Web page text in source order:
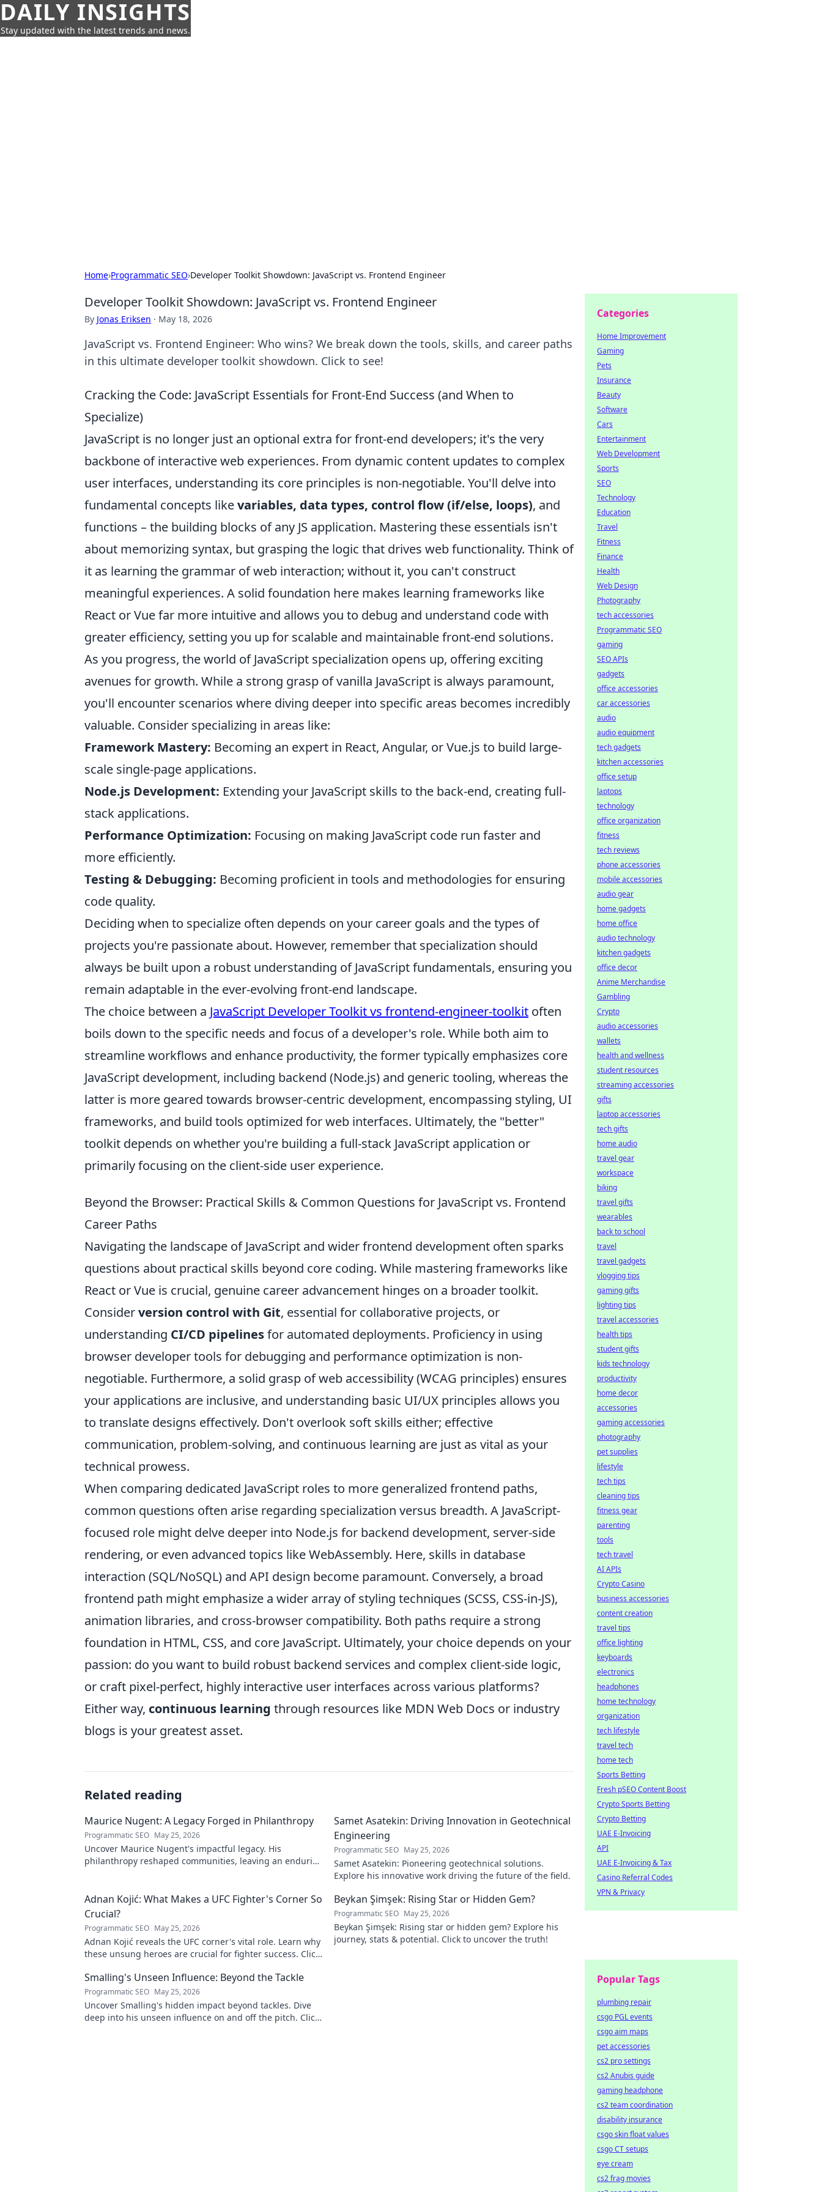
DAILY INSIGHTS
Stay updated with the latest trends and news.
Home›Programmatic SEO›Developer Toolkit Showdown: JavaScript vs. Frontend Engineer
Developer Toolkit Showdown: JavaScript vs. Frontend Engineer
By Jonas Eriksen · May 18, 2026
JavaScript vs. Frontend Engineer: Who wins? We break down the tools, skills, and career paths
in this ultimate developer toolkit showdown. Click to see!
Cracking the Code: JavaScript Essentials for Front-End Success (and When to
Specialize)
JavaScript is no longer just an optional extra for front-end developers; it's the very
backbone of interactive web experiences. From dynamic content updates to complex
user interfaces, understanding its core principles is non-negotiable. You'll delve into
fundamental concepts likevariables, data types, control flow (if/else, loops), and
functions – the building blocks of any JS application. Mastering these essentials isn't
about memorizing syntax, but grasping the logic that drives web functionality. Think of
it as learning the grammar of web interaction; without it, you can't construct
meaningful experiences. A solid foundation here makes learning frameworks like
React or Vue far more intuitive and allows you to debug and understand code with
greater efficiency, setting you up for scalable and maintainable front-end solutions.
As you progress, the world of JavaScript specialization opens up, offering exciting
avenues for growth. While a strong grasp of vanilla JavaScript is always paramount,
you'll encounter scenarios where diving deeper into specific areas becomes incredibly
valuable. Consider specializing in areas like:
Framework Mastery: Becoming an expert in React, Angular, or Vue.js to build large-
scale single-page applications.
Node.js Development: Extending your JavaScript skills to the back-end, creating full-
stack applications.
Performance Optimization: Focusing on making JavaScript code run faster and
more efficiently.
Testing & Debugging: Becoming proficient in tools and methodologies for ensuring
code quality.
Deciding when to specialize often depends on your career goals and the types of
projects you're passionate about. However, remember that specialization should
always be built upon a robust understanding of JavaScript fundamentals, ensuring you
remain adaptable in the ever-evolving front-end landscape.
The choice between a JavaScript Developer Toolkit vs frontend-engineer-toolkit often
boils down to the specific needs and focus of a developer's role. While both aim to
streamline workflows and enhance productivity, the former typically emphasizes core
JavaScript development, including backend (Node.js) and generic tooling, whereas the
latter is more geared towards browser-centric development, encompassing styling, UI
frameworks, and build tools optimized for web interfaces. Ultimately, the "better"
toolkit depends on whether you're building a full-stack JavaScript application or
primarily focusing on the client-side user experience.
Beyond the Browser: Practical Skills & Common Questions for JavaScript vs. Frontend
Career Paths
Navigating the landscape of JavaScript and wider frontend development often sparks
questions about practical skills beyond core coding. While mastering frameworks like
React or Vue is crucial, genuine career advancement hinges on a broader toolkit.
Considerversion control with Git, essential for collaborative projects, or
understanding CI/CD pipelinesfor automated deployments. Proficiency in using
browser developer tools for debugging and performance optimization is non-
negotiable. Furthermore, a solid grasp of web accessibility (WCAG principles) ensures
your applications are inclusive, and understanding basic UI/UX principles allows you
to translate designs effectively. Don't overlook soft skills either; effective
communication, problem-solving, and continuous learning are just as vital as your
technical prowess.
When comparing dedicated JavaScript roles to more generalized frontend paths,
common questions often arise regarding specialization versus breadth. A JavaScript-
focused role might delve deeper into Node.js for backend development, server-side
rendering, or even advanced topics like WebAssembly. Here, skills in database
interaction (SQL/NoSQL) and API design become paramount. Conversely, a broad
frontend path might emphasize a wider array of styling techniques (SCSS, CSS-in-JS),
animation libraries, and cross-browser compatibility. Both paths require a strong
foundation in HTML, CSS, and core JavaScript. Ultimately, your choice depends on your
passion: do you want to build robust backend services and complex client-side logic,
or craft pixel-perfect, highly interactive user interfaces across various platforms?
Either way, continuous learning through resources like MDN Web Docs or industry
blogs is your greatest asset.
Related reading
Maurice Nugent: A Legacy Forged in Philanthropy
Programmatic SEO May 25, 2026
Uncover Maurice Nugent's impactful legacy. His
philanthropy reshaped communities, leaving an enduring
Samet Asatekin: Driving Innovation in Geotechnical
Engineering
Programmatic SEO May 25, 2026
Samet Asatekin: Pioneering geotechnical solutions.
Explore his innovative work driving the future of the field.
Adnan Kojić: What Makes a UFC Fighter's Corner So
Crucial?
Programmatic SEO May 25, 2026
Adnan Kojić reveals the UFC corner's vital role. Learn why
these unsung heroes are crucial for fighter success. Click
Beykan Şimşek: Rising Star or Hidden Gem?
Programmatic SEO May 25, 2026
Beykan Şimşek: Rising star or hidden gem? Explore his
journey, stats & potential. Click to uncover the truth!
Smalling's Unseen Influence: Beyond the Tackle
Programmatic SEO May 25, 2026
Uncover Smalling's hidden impact beyond tackles. Dive
deep into his unseen influence on and off the pitch. Click
Categories
Home Improvement
Gaming
Pets
Insurance
Beauty
Software
Cars
Entertainment
Web Development
Sports
SEO
Technology
Education
Travel
Fitness
Finance
Health
Web Design
Photography
tech accessories
Programmatic SEO
gaming
SEO APIs
gadgets
office accessories
car accessories
audio
audio equipment
tech gadgets
kitchen accessories
office setup
laptops
technology
office organization
fitness
tech reviews
phone accessories
mobile accessories
audio gear
home gadgets
home office
audio technology
kitchen gadgets
office decor
Anime Merchandise
Gambling
Crypto
audio accessories
wallets
health and wellness
student resources
streaming accessories
gifts
laptop accessories
tech gifts
home audio
travel gear
workspace
biking
travel gifts
wearables
back to school
travel
travel gadgets
vlogging tips
gaming gifts
lighting tips
travel accessories
health tips
student gifts
kids technology
productivity
home decor
accessories
gaming accessories
photography
pet supplies
lifestyle
tech tips
cleaning tips
fitness gear
parenting
tools
tech travel
AI APIs
Crypto Casino
business accessories
content creation
travel tips
office lighting
keyboards
electronics
headphones
home technology
organization
tech lifestyle
travel tech
home tech
Sports Betting
Fresh pSEO Content Boost
Crypto Sports Betting
Crypto Betting
UAE E-Invoicing
API
UAE E-Invoicing & Tax
Casino Referral Codes
VPN & Privacy
Popular Tags
plumbing repair
csgo PGL events
csgo aim maps
pet accessories
cs2 pro settings
cs2 Anubis guide
gaming headphone
cs2 team coordination
disability insurance
csgo skin float values
csgo CT setups
eye cream
cs2 frag movies